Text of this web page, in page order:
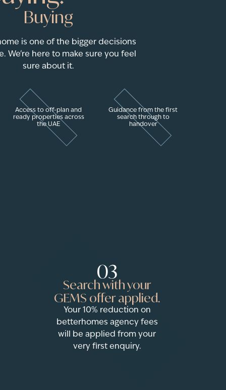
Buying
is one of the bigger decisions
We're here to make sure you feel
sure about it.
Access to off-plan and
ready properties across
the UAE
Guidance from the first
search through to
handover
03
Search with your
GEMS offer applied.
Your 10% reduction on
betterhomes agency fees
will be applied from your
very first enquiry.